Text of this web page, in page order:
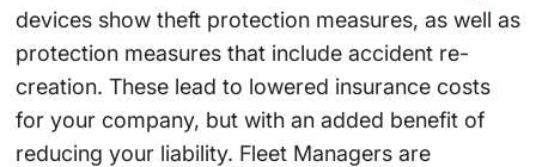
devices show theft protection measures, as well as
protection measures that include accident re-
creation. These lead to lowered insurance costs
for your company, but with an added benefit of
reducing your liability. Fleet Managers are